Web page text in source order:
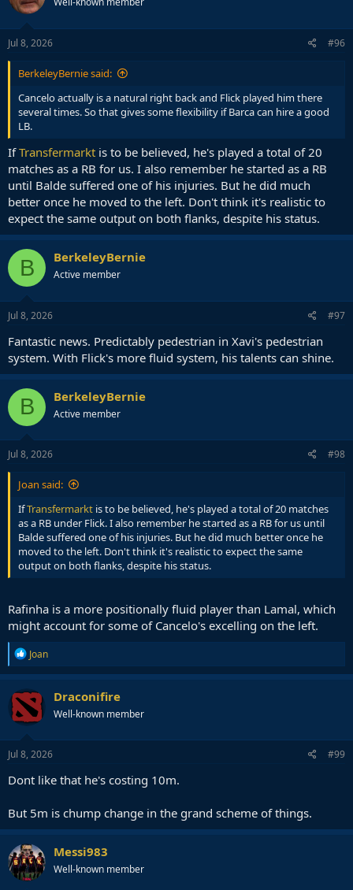
Jul 8, 2026 #96
BerkeleyBernie said:
Cancelo actually is a natural right back and Flick played him there
several times. So that gives some flexibility if Barca can hire a good
LB.
IfTransfermarkt is to be believed, he's played a total of 20
matches as a RB for us. I also remember he started as a RB
until Balde suffered one of his injuries. But he did much
better once he moved to the left. Don't think it's realistic to
expect the same output on both flanks, despite his status.
B BerkeleyBernie
Active member
Jul 8, 2026 #97
Fantastic news. Predictably pedestrian in Xavi's pedestrian
system. With Flick's more fluid system, his talents can shine.
B BerkeleyBernie
Active member
Jul 8, 2026 #98
Joan said:
IfTransfermarkt is to be believed, he's played a total of 20 matches
as a RB under Flick. I also remember he started as a RB for us until
Balde suffered one of his injuries. But he did much better once he
moved to the left. Don't think it's realistic to expect the same
output on both flanks, despite his status.
Rafinha is a more positionally fluid player than Lamal, which
might account for some of Cancelo's excelling on the left.
R
e
a
c
t
i
o
n
s
Joan
Draconifire
Well-known member
Jul 8, 2026 #99
Dont like that he's costing 10m.
But 5m is chump change in the grand scheme of things.
Messi983
Well-known member